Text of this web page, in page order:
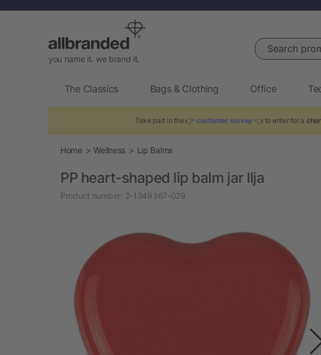
you name it. we brand it.
Search
The Classics Bags & Clothing Office
Take part in the 👉 customer survey 👈 to enter for a
Home Wellness Lip Balms
PP heart-shaped lip balm jar Ilja
Product number: 2-1349367-029